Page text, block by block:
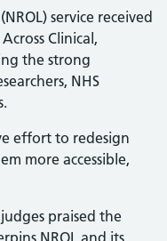
service received
Clinical,
the strong
NHS
effort to redesign
more accessible,
praised the
NROL and its